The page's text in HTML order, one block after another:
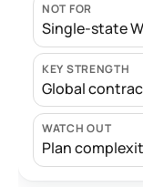
NOT FOR
Single-state
KEY STRENGTH
Global
WATCH OUT
Plan